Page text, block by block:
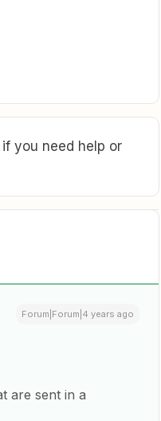
you need help or
Forum|Forum|4 years ago
are sent in a